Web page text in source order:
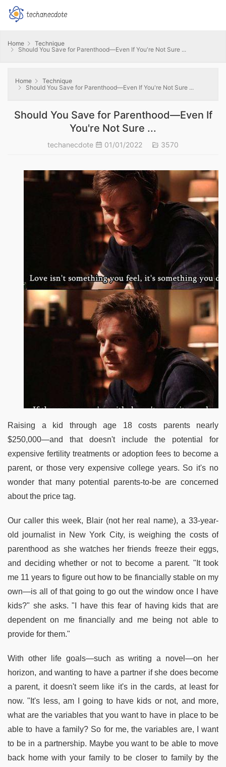
Home
Technique
Should You Save for Parenthood—Even If You're Not Sure ...
Home
Technique
Should You Save for Parenthood—Even If You're Not Sure ...
Should You Save for Parenthood—Even If
You're Not Sure ...
techanecdote 01/01/2022 3570
Raising a kid through age 18 costs parents nearly
$250,000—and that doesn't include the potential for
expensive fertility treatments or adoption fees to become a
parent, or those very expensive college years. So it's no
wonder that many potential parents-to-be are concerned
about the price tag.
Our caller this week, Blair (not her real name), a 33-year-
old journalist in New York City, is weighing the costs of
parenthood as she watches her friends freeze their eggs,
and deciding whether or not to become a parent. "It took
me 11 years to figure out how to be financially stable on my
own—is all of that going to go out the window once I have
kids?" she asks. "I have this fear of having kids that are
dependent on me financially and me being not able to
provide for them."
With other life goals—such as writing a novel—on her
horizon, and wanting to have a partner if she does become
a parent, it doesn't seem like it's in the cards, at least for
now. "It's less, am I going to have kids or not, and more,
what are the variables that you want to have in place to be
able to have a family? So for me, the variables are, I want
to be in a partnership. Maybe you want to be able to move
back home with your family to be closer to family by the